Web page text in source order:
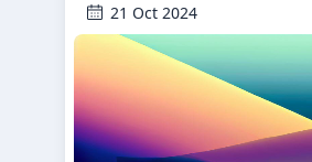
21 Oct 2024